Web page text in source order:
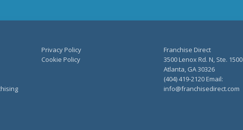
Privacy Policy
Cookie Policy
Franchise Direct
3500 Lenox Rd. N, Ste. 1500
Atlanta, GA 30326
(404) 419-2120 Email:
info@franchisedirect.com